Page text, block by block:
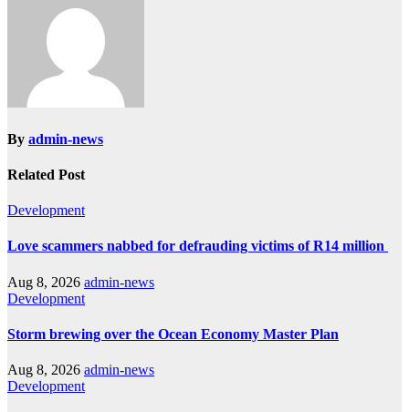
By admin-news
Related Post
Development
Love scammers nabbed for defrauding victims of R14 million
Aug 8, 2026 admin-news
Development
Storm brewing over the Ocean Economy Master Plan
Aug 8, 2026 admin-news
Development